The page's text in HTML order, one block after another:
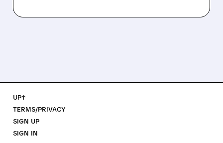
UP↑
TERMS/PRIVACY
SIGN UP
SIGN IN